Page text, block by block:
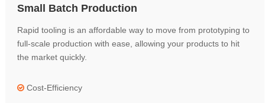
Small Batch Production
Rapid tooling is an affordable way to move from prototyping to
full-scale production with ease, allowing your products to hit
the market quickly.
 Cost-Efficiency